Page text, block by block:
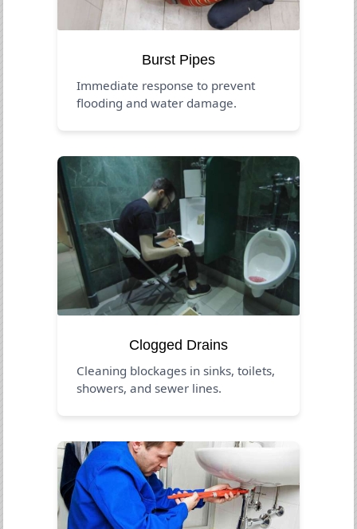
Burst Pipes
Immediate response to prevent
flooding and water damage.
Clogged Drains
Cleaning blockages in sinks, toilets,
showers, and sewer lines.